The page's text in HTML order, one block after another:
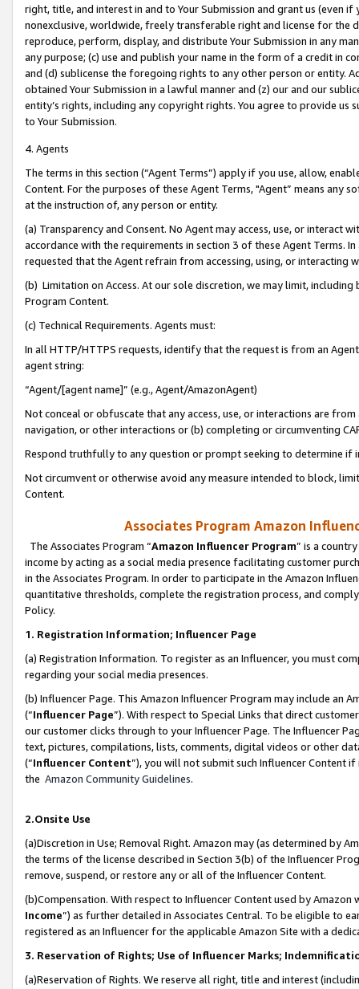
right, title, and interest in and to Your Submission and grant us (even
nonexclusive, worldwide, freely transferable right and license for
reproduce, perform, display, and distribute Your Submission in any
any purpose; (c) use and publish your name in the form of a credit in
and (d) sublicense the foregoing rights to any other person or entity.
obtained Your Submission in a lawful manner and (z) our and our
entity’s rights, including any copyright rights. You agree to provide us
to Your Submission.
4. Agents
The terms in this section (“Agent Terms”) apply if you use, allow,
Content. For the purposes of these Agent Terms, "Agent” means
at the instruction of, any person or entity.
(a) Transparency and Consent. No Agent may access, use, or
accordance with the requirements in section 3 of these Agent Terms.
requested that the Agent refrain from accessing, using, or interacting
(b) Limitation on Access. At our sole discretion, we may limit,
Program Content.
(c) Technical Requirements. Agents must:
In all HTTP/HTTPS requests, identify that the request is from an
agent string:
“Agent/[agent name]” (e.g., Agent/AmazonAgent)
Not conceal or obfuscate that any access, use, or interactions are
navigation, or other interactions or (b) completing or circumventing
Respond truthfully to any question or prompt seeking to determine if
Not circumvent or otherwise avoid any measure intended to block,
Content.
Associates Program Amazon
The Associates Program “Amazon Influencer Program” is a
income by acting as a social media presence facilitating customer
in the Associates Program. In order to participate in the Amazon
quantitative thresholds, complete the registration process, and
Policy.
1. Registration Information; Influencer Page
(a) Registration Information. To register as an Influencer, you must
regarding your social media presences.
(b) Influencer Page. This Amazon Influencer Program may include an
(“Influencer Page”). With respect to Special Links that direct
our customer clicks through to your Influencer Page. The Influencer
text, pictures, compilations, lists, comments, digital videos or other
(“Influencer Content”), you will not submit such Influencer Content
the Amazon Community Guidelines.
2.Onsite Use
(a)Discretion in Use; Removal Right. Amazon may (as determined by
the terms of the license described in Section 3(b) of the Influencer
remove, suspend, or restore any or all of the Influencer Content.
(b)Compensation. With respect to Influencer Content used by
Income”) as further detailed in Associates Central. To be eligible to
registered as an Influencer for the applicable Amazon Site with a
3. Reservation of Rights; Use of Influencer Marks;
(a)Reservation of Rights. We reserve all right, title and interest